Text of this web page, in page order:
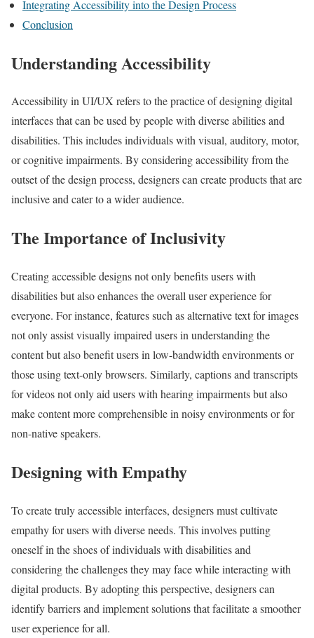
Integrating Accessibility into the Design Process
Conclusion
Understanding Accessibility
Accessibility in UI/UX refers to the practice of designing digital
interfaces that can be used by people with diverse abilities and
disabilities. This includes individuals with visual, auditory, motor,
or cognitive impairments. By considering accessibility from the
outset of the design process, designers can create products that are
inclusive and cater to a wider audience.
The Importance of Inclusivity
Creating accessible designs not only benefits users with
disabilities but also enhances the overall user experience for
everyone. For instance, features such as alternative text for images
not only assist visually impaired users in understanding the
content but also benefit users in low-bandwidth environments or
those using text-only browsers. Similarly, captions and transcripts
for videos not only aid users with hearing impairments but also
make content more comprehensible in noisy environments or for
non-native speakers.
Designing with Empathy
To create truly accessible interfaces, designers must cultivate
empathy for users with diverse needs. This involves putting
oneself in the shoes of individuals with disabilities and
considering the challenges they may face while interacting with
digital products. By adopting this perspective, designers can
identify barriers and implement solutions that facilitate a smoother
user experience for all.